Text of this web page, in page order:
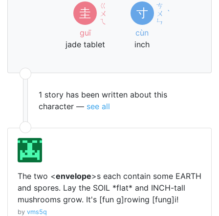
圭
ㄍ
ㄨ
ㄟ
guī
jade tablet
寸
ㄘ
ㄨ
ㄣ
ˋ
cùn
inch
1 story has been written about this
character — see all
The two <envelope>s each contain some EARTH
and spores. Lay the SOIL *flat* and INCH-tall
mushrooms grow. It's [fun g]rowing [fung]i!
by vms5q